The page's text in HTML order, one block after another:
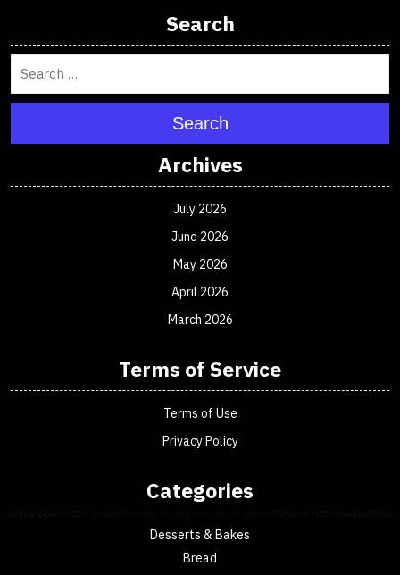
Search
Search
Archives
July 2026
June 2026
May 2026
April 2026
March 2026
Terms of Service
Terms of Use
Privacy Policy
Categories
Desserts & Bakes
Bread